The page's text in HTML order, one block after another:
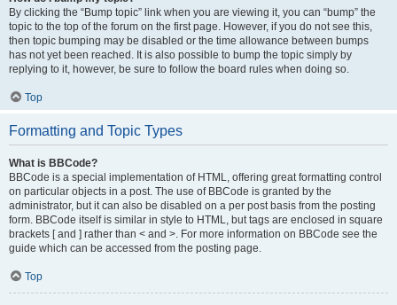
By clicking the “Bump topic” link when you are viewing it, you can “bump” the
topic to the top of the forum on the first page. However, if you do not see this,
then topic bumping may be disabled or the time allowance between bumps
has not yet been reached. It is also possible to bump the topic simply by
replying to it, however, be sure to follow the board rules when doing so.
Top
Formatting and Topic Types
What is BBCode?
BBCode is a special implementation of HTML, offering great formatting control
on particular objects in a post. The use of BBCode is granted by the
administrator, but it can also be disabled on a per post basis from the posting
form. BBCode itself is similar in style to HTML, but tags are enclosed in square
brackets [ and ] rather than < and >. For more information on BBCode see the
guide which can be accessed from the posting page.
Top